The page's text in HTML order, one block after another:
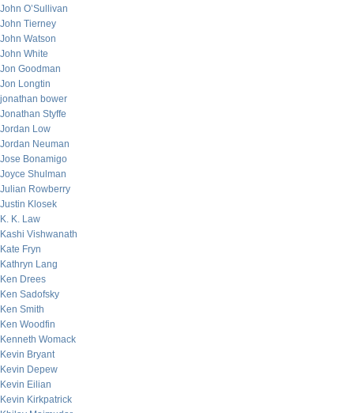
John O’Sullivan
John Tierney
John Watson
John White
Jon Goodman
Jon Longtin
jonathan bower
Jonathan Styffe
Jordan Low
Jordan Neuman
Jose Bonamigo
Joyce Shulman
Julian Rowberry
Justin Klosek
K. K. Law
Kashi Vishwanath
Kate Fryn
Kathryn Lang
Ken Drees
Ken Sadofsky
Ken Smith
Ken Woodfin
Kenneth Womack
Kevin Bryant
Kevin Depew
Kevin Eilian
Kevin Kirkpatrick